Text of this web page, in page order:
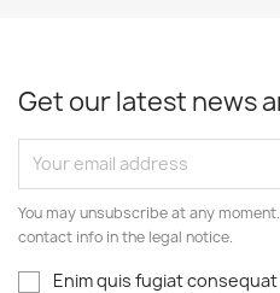
Get our latest news
You may unsubscribe at any
contact info in the legal notice.
Enim quis fugiat